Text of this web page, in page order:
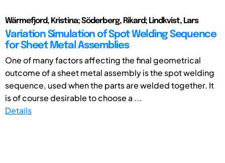
Wärmefjord, Kristina; Söderberg, Rikard; Lindkvist, Lars
Variation Simulation of Spot Welding Sequence
for Sheet Metal Assemblies
One of many factors affecting the final geometrical
outcome of a sheet metal assembly is the spot welding
sequence, used when the parts are welded together. It
is of course desirable to choose a ...
Details